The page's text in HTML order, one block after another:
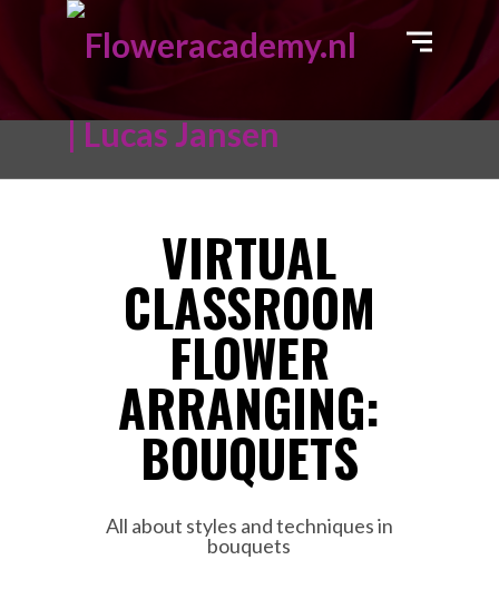
VIRTUAL
CLASSROOM
FLOWER
ARRANGING:
BOUQUETS
All about styles and techniques in
bouquets